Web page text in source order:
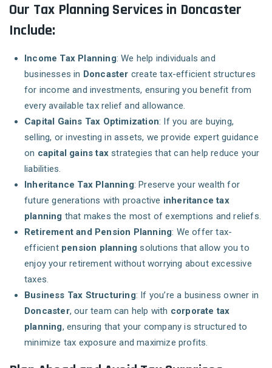
Our Tax Planning Services in Doncaster
Include:
Income Tax Planning: We help individuals and
businesses in Doncaster create tax-efficient structures
for income and investments, ensuring you benefit from
every available tax relief and allowance.
Capital Gains Tax Optimization: If you are buying,
selling, or investing in assets, we provide expert guidance
on capital gains tax strategies that can help reduce your
liabilities.
Inheritance Tax Planning: Preserve your wealth for
future generations with proactive inheritance tax
planning that makes the most of exemptions and reliefs.
Retirement and Pension Planning: We offer tax-
efficient pension planning solutions that allow you to
enjoy your retirement without worrying about excessive
taxes.
Business Tax Structuring: If you’re a business owner in
Doncaster, our team can help with corporate tax
planning, ensuring that your company is structured to
minimize tax exposure and maximize profits.